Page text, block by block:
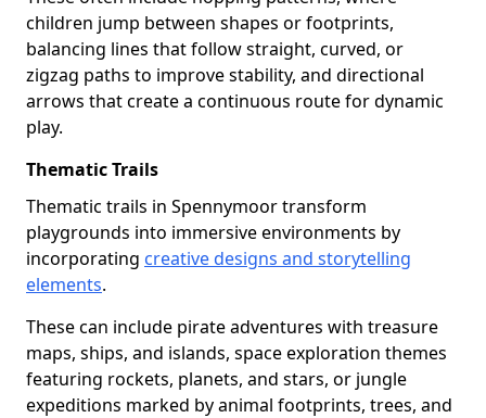
children jump between shapes or footprints,
balancing lines that follow straight, curved, or
zigzag paths to improve stability, and directional
arrows that create a continuous route for dynamic
play.
Thematic Trails
Thematic trails in Spennymoor transform
playgrounds into immersive environments by
incorporating creative designs and storytelling
elements.
These can include pirate adventures with treasure
maps, ships, and islands, space exploration themes
featuring rockets, planets, and stars, or jungle
expeditions marked by animal footprints, trees, and